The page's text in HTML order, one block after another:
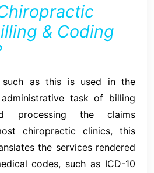
& Coding
such as this is used in the
task of billing
processing the claims
chiropractic clinics, this
the services rendered
codes, such as ICD-10